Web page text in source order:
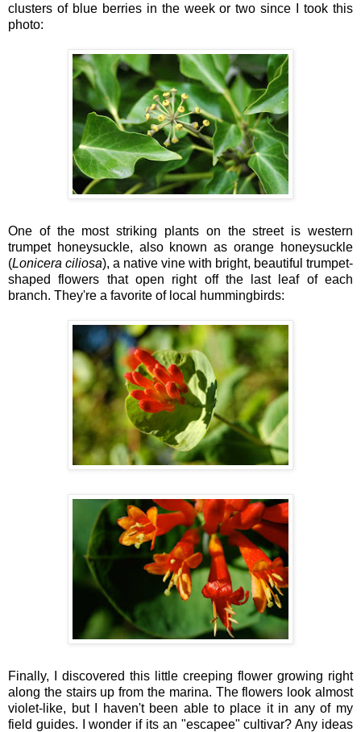
clusters of blue berries in the week or two since I took this
photo:
One of the most striking plants on the street is western
trumpet honeysuckle, also known as orange honeysuckle
(Lonicera ciliosa), a native vine with bright, beautiful trumpet-
shaped flowers that open right off the last leaf of each
branch. They're a favorite of local hummingbirds:
Finally, I discovered this little creeping flower growing right
along the stairs up from the marina. The flowers look almost
violet-like, but I haven't been able to place it in any of my
field guides. I wonder if its an "escapee" cultivar? Any ideas